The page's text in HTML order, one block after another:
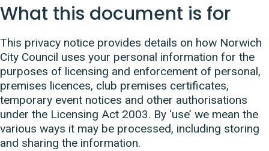
What this document is for
This privacy notice provides details on how Norwich
City Council uses your personal information for the
purposes of licensing and enforcement of personal,
premises licences, club premises certificates,
temporary event notices and other authorisations
under the Licensing Act 2003. By ‘use’ we mean the
various ways it may be processed, including storing
and sharing the information.